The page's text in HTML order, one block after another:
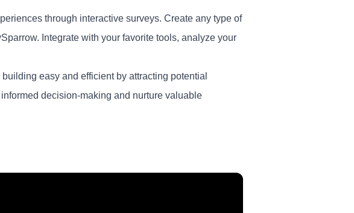
through interactive surveys. Create any type of
Integrate with your favorite tools, analyze your
easy and efficient by attracting potential
decision-making and nurture valuable